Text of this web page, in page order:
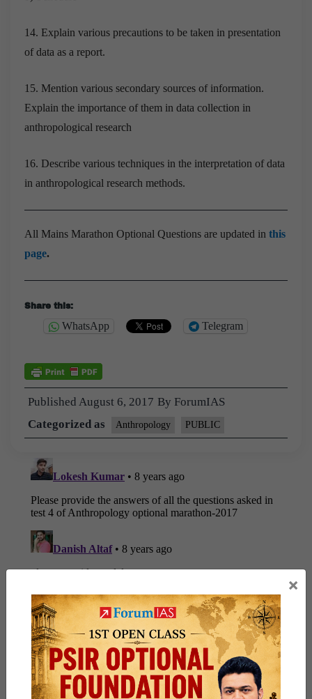
14. Explain various precautions to be taken in presentation
of data as a report.
15. Mention various secondary sources of information.
Explain the importance of them in data collection in
anthropological research
16. Describe various techniques in the interpretation of data
in anthropological research methods.
All Mains Marathon Optional Questions are updated in this
page.
Share this:
WhatsApp Telegram
Published August 6, 2017 By ForumIAS
Categorized as
Anthropology PUBLIC
×